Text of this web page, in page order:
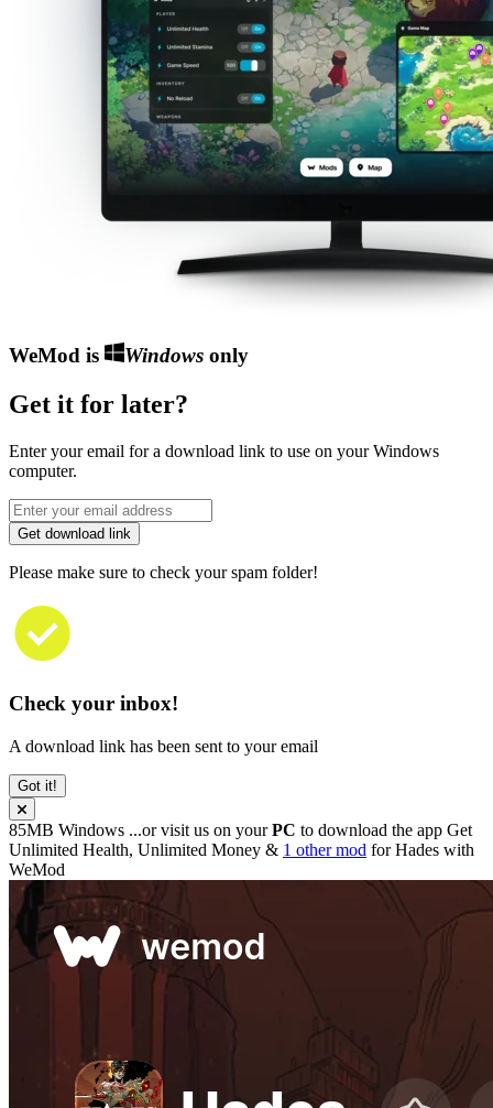
WeMod is Windowsonly
Get it for later?
Enter your email for a download link to use on your Windows
computer.
Get download link
Please make sure to check your spam folder!
Check your inbox!
A download link has been sent to your email
Got it!
85MB Windows ...or visit us on yourPC to download the app Get
Unlimited Health, Unlimited Money & 1 other mod forHades with
WeMod